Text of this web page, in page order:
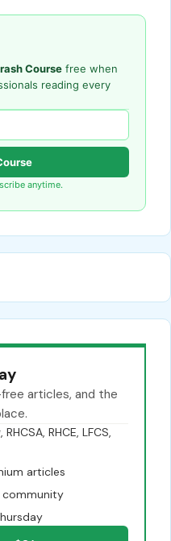
Course free when
reading every
anytime.
articles, and the
RHCE, LFCS,
articles
community